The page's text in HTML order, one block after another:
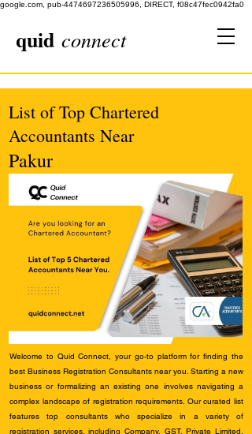
google.com, pub-4474697236505996, DIRECT, f08c47fec0942fa0
quid connect
List of Top Chartered
Accountants Near
Pakur
Welcome to Quid Connect, your go-to platform for finding the
best Business Registration Consultants near you. Starting a new
business or formalizing an existing one involves navigating a
complex landscape of registration requirements. Our curated list
features top consultants who specialize in a variety of
registration services, including Company, GST, Private Limited,